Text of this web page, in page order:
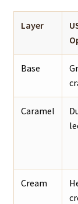
Layer
Base
Caramel
Cream